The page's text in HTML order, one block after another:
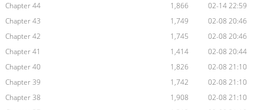
Chapter 44
1,866
02-14 22:59
Chapter 43
1,749
02-08 20:46
Chapter 42
1,745
02-08 20:46
Chapter 41
1,414
02-08 20:44
Chapter 40
1,826
02-08 21:10
Chapter 39
1,742
02-08 21:10
Chapter 38
1,908
02-08 21:10